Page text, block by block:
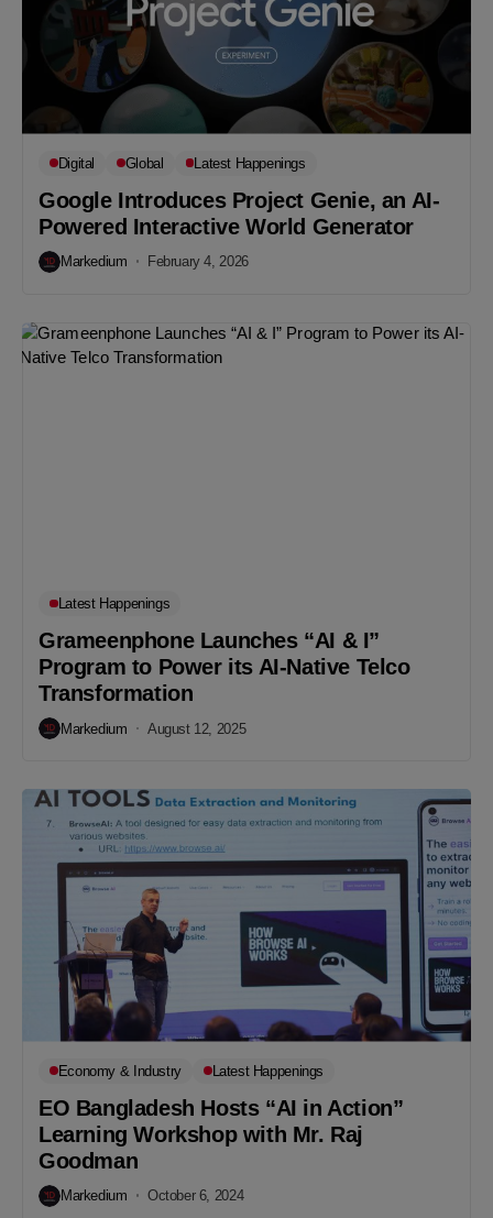
Digital Global Latest Happenings
Google Introduces Project Genie, an AI-
Powered Interactive World Generator
Markedium February 4, 2026
Latest Happenings
Grameenphone Launches “AI & I”
Program to Power its AI-Native Telco
Transformation
Markedium August 12, 2025
Economy & Industry Latest Happenings
EO Bangladesh Hosts “AI in Action”
Learning Workshop with Mr. Raj
Goodman
Markedium October 6, 2024